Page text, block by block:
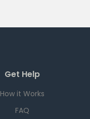
Get Help
How it Works
FAQ